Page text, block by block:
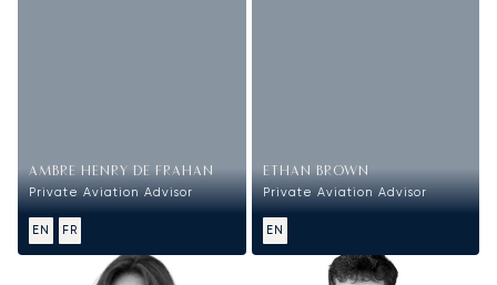
AMBRE HENRY DE FRAHAN
Private Aviation Advisor
EN FR
ETHAN BROWN
Private Aviation Advisor
EN